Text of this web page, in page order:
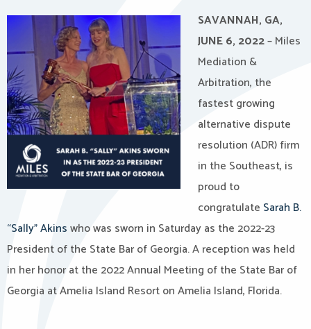
SAVANNAH, GA,
JUNE 6, 2022– Miles
Mediation &
Arbitration, the
fastest growing
alternative dispute
resolution (ADR) firm
in the Southeast, is
proud to
congratulate Sarah B.
“Sally” Akinswho was sworn in Saturday as the 2022-23
President of the State Bar of Georgia. A reception was held
in her honor at the 2022 Annual Meeting of the State Bar of
Georgia at Amelia Island Resort on Amelia Island, Florida.